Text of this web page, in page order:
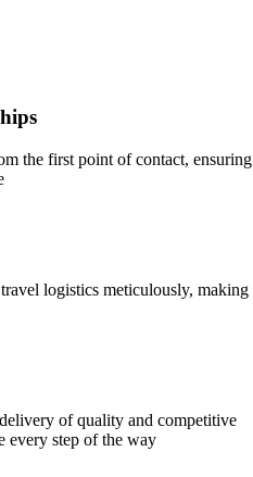
the first point of contact, ensuring
logistics meticulously, making
of quality and competitive
every step of the way